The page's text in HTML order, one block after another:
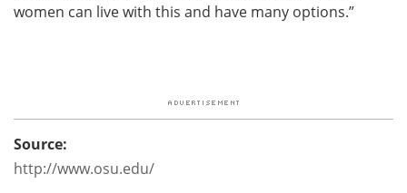
women can live with this and have many options.”
Source:
http://www.osu.edu/